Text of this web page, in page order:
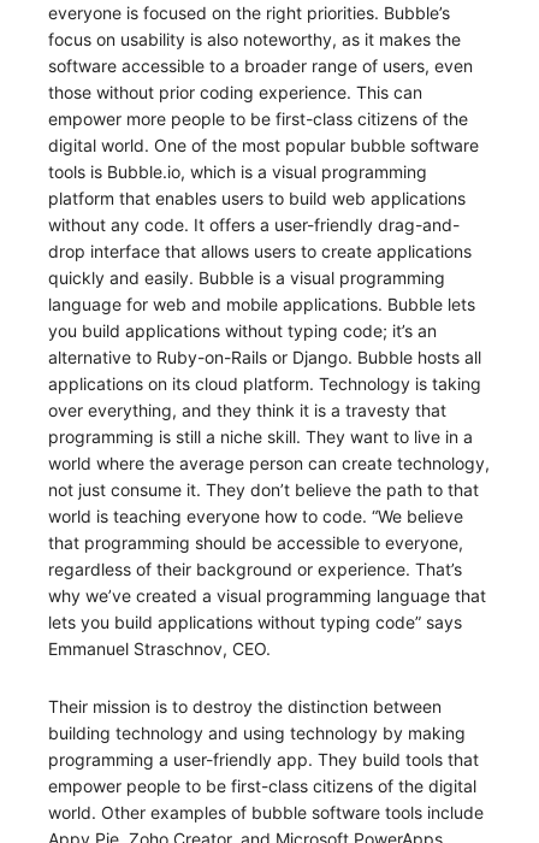
everyone is focused on the right priorities. Bubble’s
focus on usability is also noteworthy, as it makes the
software accessible to a broader range of users, even
those without prior coding experience. This can
empower more people to be first-class citizens of the
digital world. One of the most popular bubble software
tools is Bubble.io, which is a visual programming
platform that enables users to build web applications
without any code. It offers a user-friendly drag-and-
drop interface that allows users to create applications
quickly and easily. Bubble is a visual programming
language for web and mobile applications. Bubble lets
you build applications without typing code; it’s an
alternative to Ruby-on-Rails or Django. Bubble hosts all
applications on its cloud platform. Technology is taking
over everything, and they think it is a travesty that
programming is still a niche skill. They want to live in a
world where the average person can create technology,
not just consume it. They don’t believe the path to that
world is teaching everyone how to code. “We believe
that programming should be accessible to everyone,
regardless of their background or experience. That’s
why we’ve created a visual programming language that
lets you build applications without typing code” says
Emmanuel Straschnov, CEO.
Their mission is to destroy the distinction between
building technology and using technology by making
programming a user-friendly app. They build tools that
empower people to be first-class citizens of the digital
world. Other examples of bubble software tools include
Appy Pie, Zoho Creator, and Microsoft PowerApps.